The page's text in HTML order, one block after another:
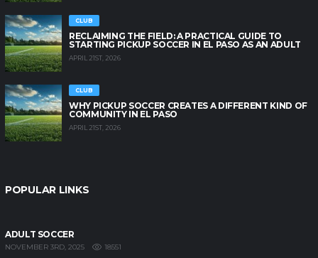
CLUB
RECLAIMING THE FIELD: A PRACTICAL GUIDE TO
STARTING PICKUP SOCCER IN EL PASO AS AN ADULT
APRIL 21ST, 2026
CLUB
WHY PICKUP SOCCER CREATES A DIFFERENT KIND OF
COMMUNITY IN EL PASO
APRIL 21ST, 2026
POPULAR LINKS
ADULT SOCCER
NOVEMBER 3RD, 2025 18551